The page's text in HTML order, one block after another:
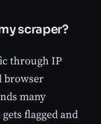
scraper?
through IP
browser
many
flagged and